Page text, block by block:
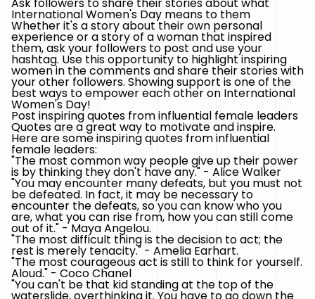
International Women's Day means to them
Whether it's a story about their own personal
experience or a story of a woman that inspired
them, ask your followers to post and use your
hashtag. Use this opportunity to highlight inspiring
women in the comments and share their stories with
your other followers. Showing support is one of the
best ways to empower each other on International
Women's Day!
Post inspiring quotes from influential female leaders
Quotes are a great way to motivate and inspire.
Here are some inspiring quotes from influential
female leaders:
"The most common way people give up their power
is by thinking they don't have any." - Alice Walker
"You may encounter many defeats, but you must not
be defeated. In fact, it may be necessary to
encounter the defeats, so you can know who you
are, what you can rise from, how you can still come
out of it." - Maya Angelou.
"The most difficult thing is the decision to act; the
rest is merely tenacity." - Amelia Earhart.
"The most courageous act is still to think for yourself.
Aloud." - Coco Chanel
"You can't be that kid standing at the top of the